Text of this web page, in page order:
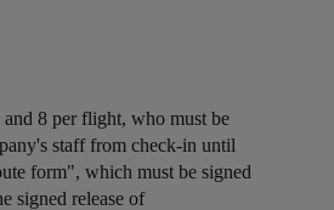
8 per flight, who must be
staff from check-in until
form", which must be signed
signed release of